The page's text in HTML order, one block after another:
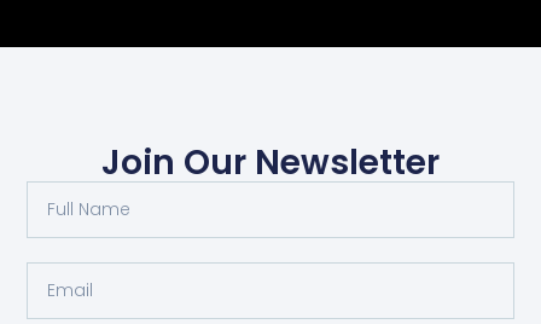
Join Our Newsletter